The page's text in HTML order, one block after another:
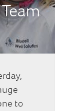
to